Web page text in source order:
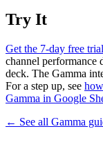
Try It
Get the 7-day free
channel performance
deck. The Gamma
For a step up, see
Gamma in Google
← See all Gamma